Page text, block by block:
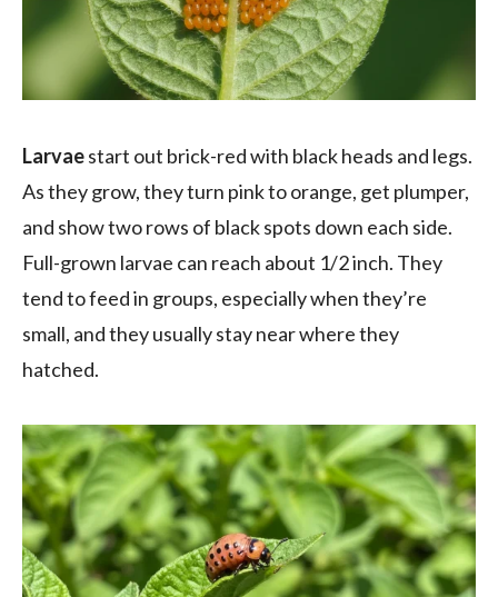
Larvaestart out brick-red with black heads and legs.
As they grow, they turn pink to orange, get plumper,
and show two rows of black spots down each side.
Full-grown larvae can reach about 1/2 inch. They
tend to feed in groups, especially when they’re
small, and they usually stay near where they
hatched.